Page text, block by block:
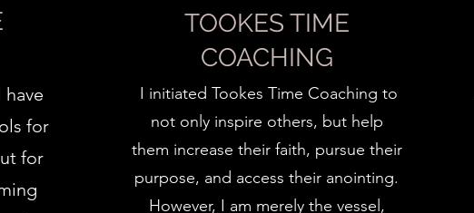
for
for
TOOKES TIME
COACHING
I initiated Tookes Time Coaching to
not only inspire others, but help
them increase their faith, pursue their
purpose, and access their anointing.
However, I am merely the vessel,